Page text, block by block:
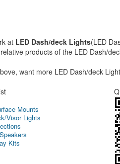
at LED Dash/deck Lights(LED
products of the LED Dash/
want more LED Dash/deck
Mounts
Visor Lights
Kits